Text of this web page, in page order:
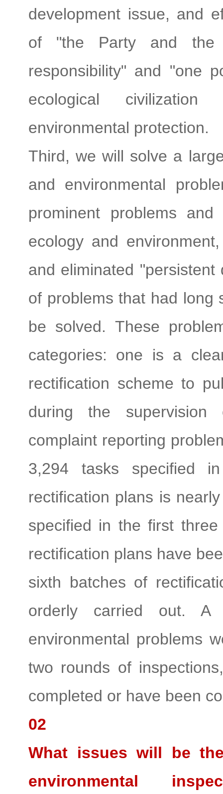
development issue, and
of "the Party and the
responsibility" and "one
ecological civilization
environmental protection.
Third, we will solve a
and environmental
prominent problems
ecology and
and eliminated
of problems that had long
be solved. These
categories: one is a
rectification scheme to
during the supervision
complaint reporting
3,294 tasks specified
rectification plans is
specified in the first
rectification plans have
sixth batches of
orderly carried out.
environmental problems
two rounds of
completed or have been
02
What issues will be
environmental